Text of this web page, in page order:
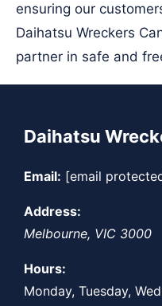
ensuring our
Daihatsu Wreckers
partner in safe and
Daihatsu
Email: [email
Address:
Melbourne, VIC 3000
Hours:
Monday, Tuesday,